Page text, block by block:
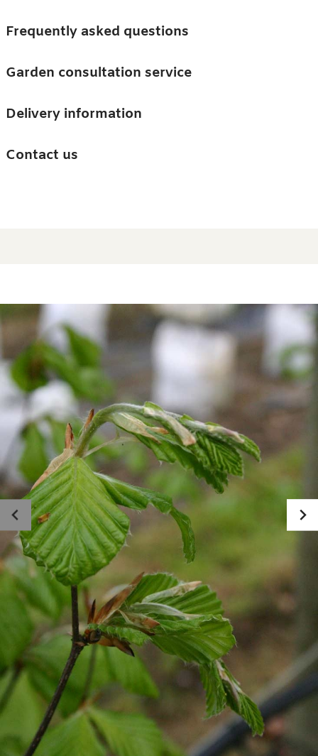
Trees
Accessories
Guides and advice
Barn & Garden
Frequently asked questions
Garden consultation service
Delivery information
Contact us
Photo gallery